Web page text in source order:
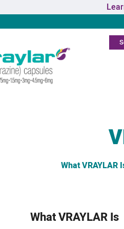
What VRAYLAR
What VRAYLAR Is